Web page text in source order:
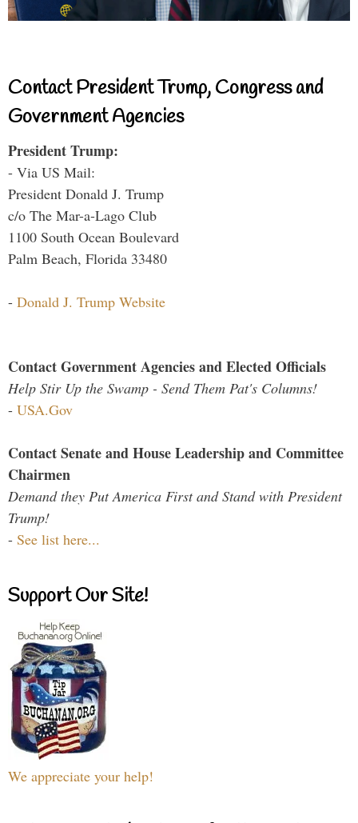
Contact President Trump, Congress and
Government Agencies
President Trump:
- Via US Mail:
President Donald J. Trump
c/o The Mar-a-Lago Club
1100 South Ocean Boulevard
Palm Beach, Florida 33480
- Donald J. Trump Website
Contact Government Agencies and Elected Officials
Help Stir Up the Swamp - Send Them Pat's Columns!
- USA.Gov
Contact Senate and House Leadership and Committee
Chairmen
Demand they Put America First and Stand with President
Trump!
- See list here...
Support Our Site!
We appreciate your help!